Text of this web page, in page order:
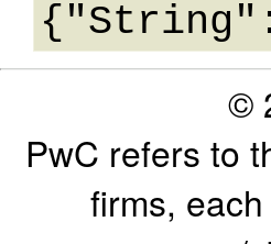
©
PwC refers to
firms,